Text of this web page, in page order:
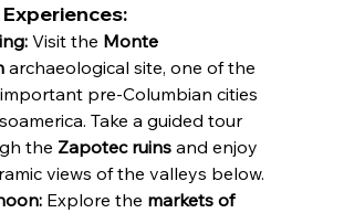
Visit the Monte
archaeological site, one of the
pre-Columbian cities
Take a guided tour
the Zapotec ruins and enjoy
views of the valleys below.
Explore the markets of